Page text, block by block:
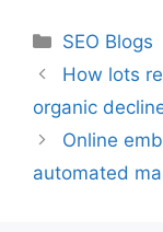
Categories
SEO Blogs
How lots
organic
Online
automated